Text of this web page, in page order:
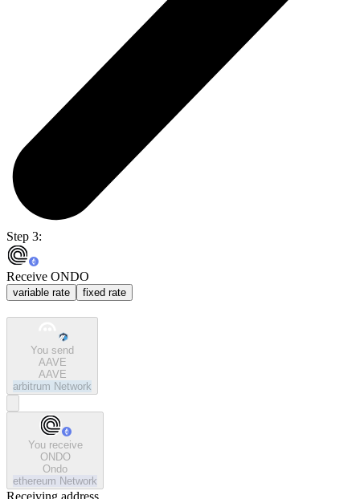
Step 3:
Receive ONDO
variable rate fixed rate
You send
AAVE
AAVE
arbitrum Network
You receive
ONDO
Ondo
ethereum Network
Receiving address